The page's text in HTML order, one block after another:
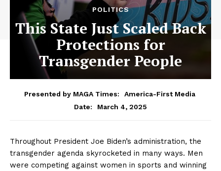
POLITICS
This State Just Scaled Back
Protections for
Transgender People
Presented by MAGA Times:
America-First Media
Date:
March 4, 2025
Throughout President Joe Biden’s administration, the
transgender agenda skyrocketed in many ways. Men
were competing against women in sports and winning